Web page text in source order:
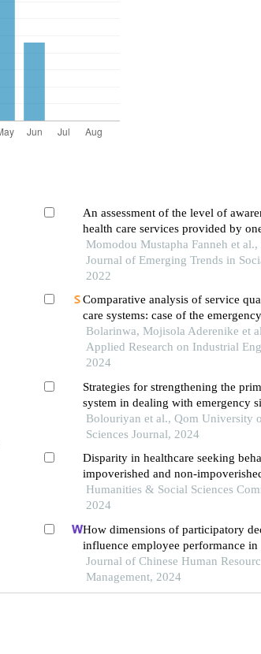
An assessment of the level of
health care services provided by
gambia
Momodou Mustapha Fanneh et
Journal of Emerging Trends in
2022
Comparative analysis of service
care systems: case of the
a government hospital in
Bolarinwa, Mojisola Aderenike et
Applied Research on Industrial
2024
Strategies for strengthening the
system in dealing with emergency
systematic review
Bolouriyan et al., Qom University
Sciences Journal, 2024
Disparity in healthcare seeking
impoverished and non-
with implications for healthcare
optimization
Humanities & Social Sciences
2024
How dimensions of participatory
influence employee performance in
sector: a developing economy
Journal of Chinese Human
Management, 2024